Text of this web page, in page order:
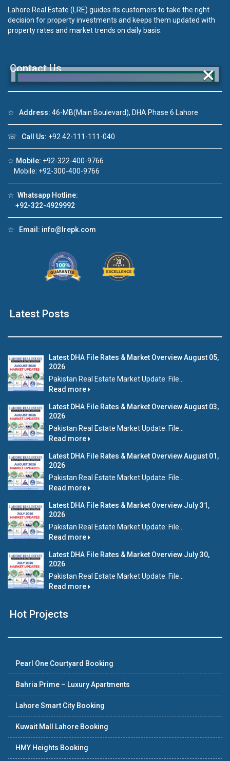
Lahore Real Estate (LRE) guides its customers to take the right
decision for property investments and keeps them updated with
property rates and market trends on daily basis.
Contact Us
☆ Address: 46-MB(Main Boulevard), DHA Phase 6 Lahore
☏ Call Us: +92 42-111-111-040
☆ Mobile: +92-322-400-9766
Mobile: +92-300-400-9766
☆ Whatsapp Hotline:
+92-322-4929992
☆ Email: info@lrepk.com
Latest Posts
Latest DHA File Rates & Market Overview August 05,
2026
Pakistan Real Estate Market Update: File...
Read more
Latest DHA File Rates & Market Overview August 03,
2026
Pakistan Real Estate Market Update: File...
Read more
Latest DHA File Rates & Market Overview August 01,
2026
Pakistan Real Estate Market Update: File...
Read more
Latest DHA File Rates & Market Overview July 31,
2026
Pakistan Real Estate Market Update: File...
Read more
Latest DHA File Rates & Market Overview July 30,
2026
Pakistan Real Estate Market Update: File...
Read more
Hot Projects
Pearl One Courtyard Booking
Bahria Prime – Luxury Apartments
Lahore Smart City Booking
Kuwait Mall Lahore Booking
HMY Heights Booking
your query quickly!
1
in DHA Lahore Luxury house with modern amenities
×